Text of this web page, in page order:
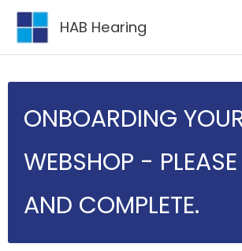
Skip
content
HAB Hearing
ONBOARDING
WEBSHOP -
AND COMPLETE.